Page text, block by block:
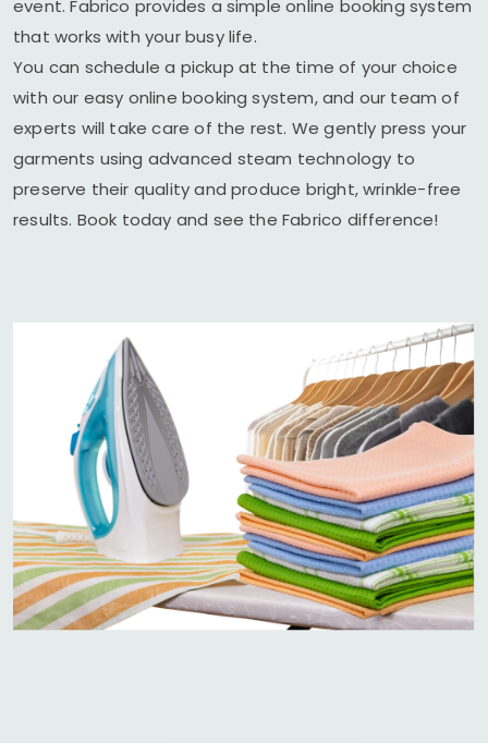
event. Fabrico provides a simple online booking system
that works with your busy life.
You can schedule a pickup at the time of your choice
with our easy online booking system, and our team of
experts will take care of the rest. We gently press your
garments using advanced steam technology to
preserve their quality and produce bright, wrinkle-free
results. Book today and see the Fabrico difference!